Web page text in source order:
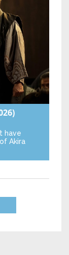
have
Akira